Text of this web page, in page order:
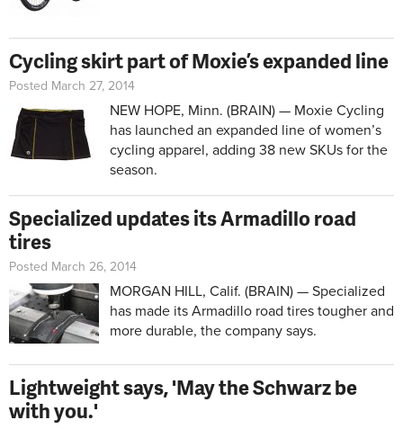
Cycling skirt part of Moxie’s expanded line
Posted March 27, 2014
NEW HOPE, Minn. (BRAIN) — Moxie Cycling
has launched an expanded line of women’s
cycling apparel, adding 38 new SKUs for the
season.
Specialized updates its Armadillo road
tires
Posted March 26, 2014
MORGAN HILL, Calif. (BRAIN) — Specialized
has made its Armadillo road tires tougher and
more durable, the company says.
Lightweight says, 'May the Schwarz be
with you.'